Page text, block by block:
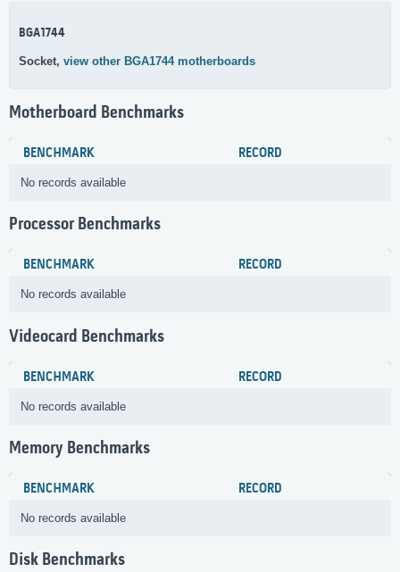
BGA1744
Socket, view other BGA1744 motherboards
Motherboard Benchmarks
BENCHMARK RECORD
No records available
Processor Benchmarks
BENCHMARK RECORD
No records available
Videocard Benchmarks
BENCHMARK RECORD
No records available
Memory Benchmarks
BENCHMARK RECORD
No records available
Disk Benchmarks